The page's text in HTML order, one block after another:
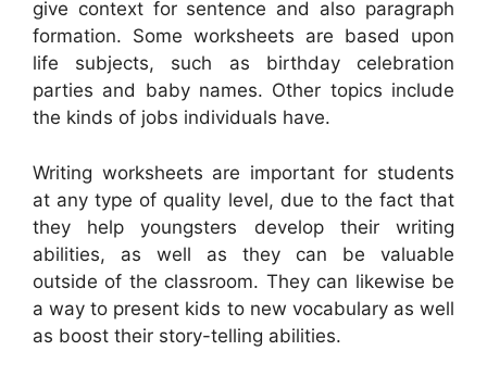
give context for sentence and also paragraph
formation. Some worksheets are based upon
life subjects, such as birthday celebration
parties and baby names. Other topics include
the kinds of jobs individuals have.
Writing worksheets are important for students
at any type of quality level, due to the fact that
they help youngsters develop their writing
abilities, as well as they can be valuable
outside of the classroom. They can likewise be
a way to present kids to new vocabulary as well
as boost their story-telling abilities.